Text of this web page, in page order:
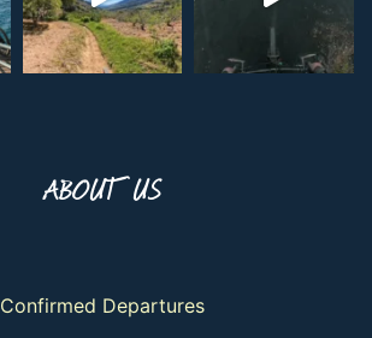
ABOUT US
Confirmed Departures